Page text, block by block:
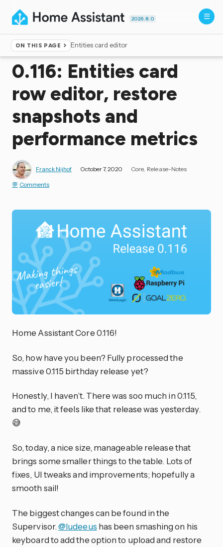
2026.8.0
ON THIS PAGE Entities card editor
Home ▸Blog
0.116: Entities card
row editor, restore
snapshots and
performance metrics
Franck Nijhof October 7, 2020 Core Release-Notes
Comments
Home Assistant Core 0.116!
So, how have you been? Fully processed the
massive 0.115 birthday release yet?
Honestly, I haven’t. There was soo much in 0.115,
and to me, it feels like that release was yesterday.
😅
So, today, a nice size, manageable release that
brings some smaller things to the table. Lots of
fixes, UI tweaks and improvements; hopefully a
smooth sail!
The biggest changes can be found in the
Supervisor.@ludeeus has been smashing on his
keyboard to add the option to upload and restore